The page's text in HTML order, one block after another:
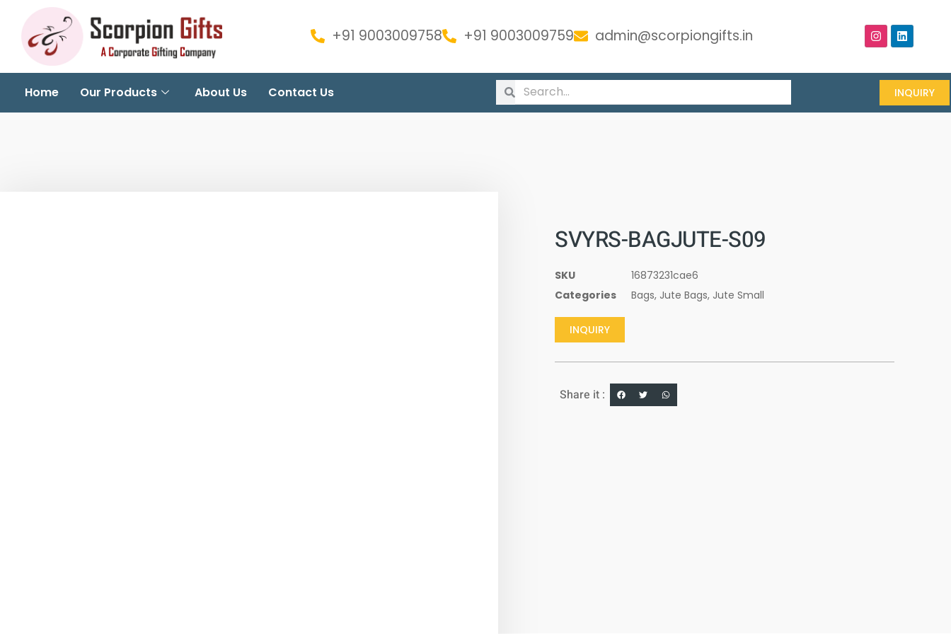
+91 9003009758 +91 9003009759 admin@scorpiongifts.in
Home Our Products About Us Contact Us INQUIRY
SVYRS-BAGJUTE-S09
SKU
16873231cae6
Categories
Bags, Jute Bags, Jute Small
INQUIRY
Share it :